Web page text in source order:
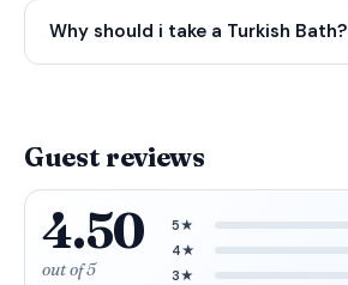
Why should i take a Turkish Bath?
Guest reviews
4.50
out of 5
5★
4★
3★